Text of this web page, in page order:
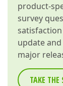
product-
survey
update
major
TAKE THE